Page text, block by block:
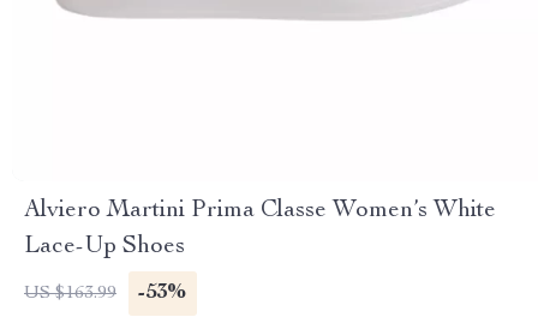
Alviero Martini Prima Classe Women’s White
Lace-Up Shoes
US $163.99 -53%